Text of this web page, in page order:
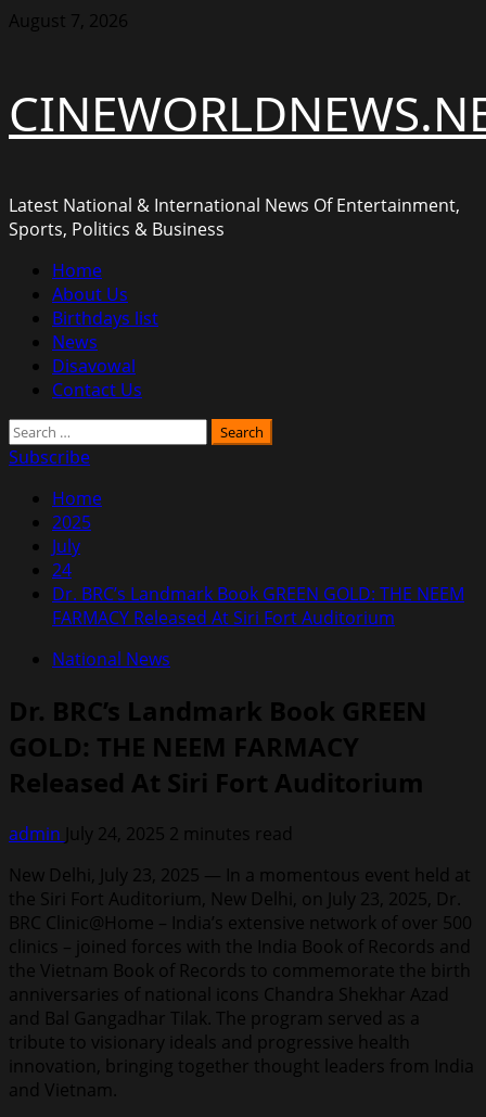
Skip
August 7, 2026
Latest National & International News Of Entertainment,
Sports, Politics & Business
Primary
Menu
Home
About Us
Birthdays list
News
Disavowal
Contact Us
Search
for:
Subscribe
Home
2025
July
24
Dr. BRC’s Landmark Book GREEN GOLD: THE NEEM
FARMACY Released At Siri Fort Auditorium
National News
Dr. BRC’s Landmark Book GREEN
GOLD: THE NEEM FARMACY
Released At Siri Fort Auditorium
admin July 24, 2025 2 minutes read
New Delhi, July 23, 2025 — In a momentous event held at
the Siri Fort Auditorium, New Delhi, on July 23, 2025, Dr.
BRC Clinic@Home – India’s extensive network of over 500
clinics – joined forces with the India Book of Records and
the Vietnam Book of Records to commemorate the birth
anniversaries of national icons Chandra Shekhar Azad
and Bal Gangadhar Tilak. The program served as a
tribute to visionary ideals and progressive health
innovation, bringing together thought leaders from India
and Vietnam.